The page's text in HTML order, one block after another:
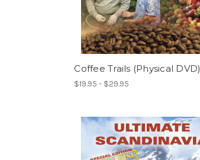
Coffee Trails (Physical DVD)
$19.95 - $29.95